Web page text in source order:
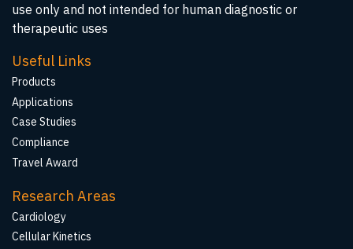
use only and not intended for human diagnostic or
therapeutic uses
Useful Links
Products
Applications
Case Studies
Compliance
Travel Award
Research Areas
Cardiology
Cellular Kinetics